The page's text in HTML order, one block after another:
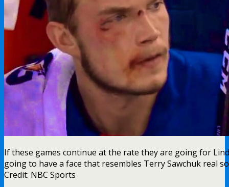
If these games continue at the rate they are going for
going to have a face that resembles Terry Sawchuk real
Credit: NBC Sports